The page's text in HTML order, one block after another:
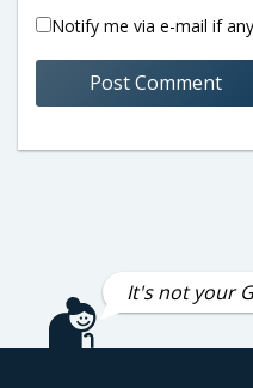
Notify me via e-mail if
It's not your